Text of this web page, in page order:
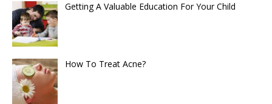
Getting A Valuable Education For Your Child
How To Treat Acne?